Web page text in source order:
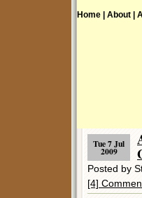
Home | About |
Tue 7 Jul
2009
Posted by
[4]